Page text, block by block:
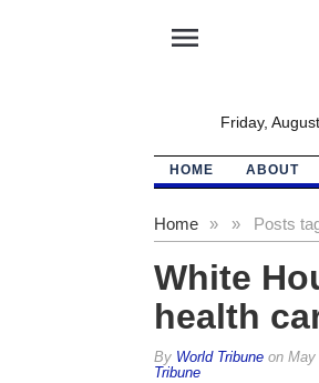
menu
Friday,
HOME ABOUT
Home » Posts
»
White
health
By World Tribuneon May
Tribune